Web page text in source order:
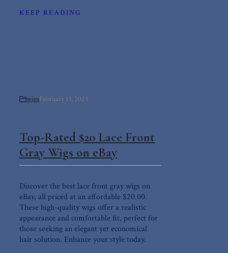
KEEP READING
wigsFebruary 13, 2025
Top-Rated $20 Lace Front
Gray Wigs on eBay
Discover the best lace front gray wigs on
eBay, all priced at an affordable $20.00.
These high-quality wigs offer a realistic
appearance and comfortable fit, perfect for
those seeking an elegant yet economical
hair solution. Enhance your style today.